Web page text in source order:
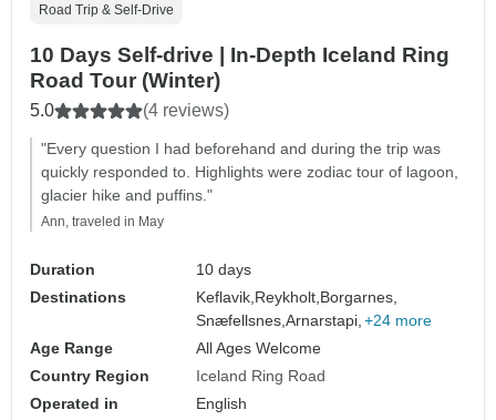
Road Trip & Self-Drive
10 Days Self-drive | In-Depth Iceland Ring
Road Tour (Winter)
5.0 (4 reviews)
"Every question I had beforehand and during the trip was
quickly responded to. Highlights were zodiac tour of lagoon,
glacier hike and puffins."
Ann, traveled in May
Duration
10 days
Destinations
Keflavik, Reykholt, Borgarnes,
Snæfellsnes,Arnarstapi, +24 more
Age Range
All Ages Welcome
Country Region
Iceland Ring Road
Operated in
English